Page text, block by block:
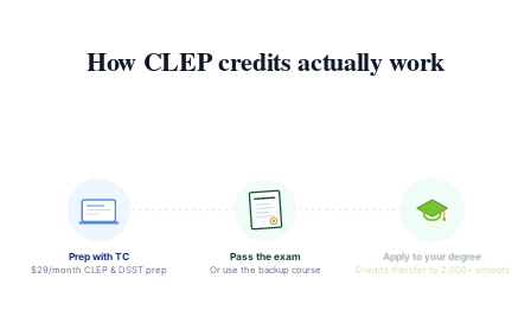
How CLEP credits actually work
Prep with TC
$29/month CLEP & DSST prep
Pass the exam
Or use the backup course
Apply to your degree
Credits transfer to 2,000+ schools